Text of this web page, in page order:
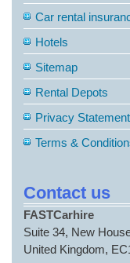
Car rental
Hotels
Sitemap
Rental Depots
Privacy Statement
Terms &
Contact us
FASTCarhire
Suite 34, New
United Kingdom,